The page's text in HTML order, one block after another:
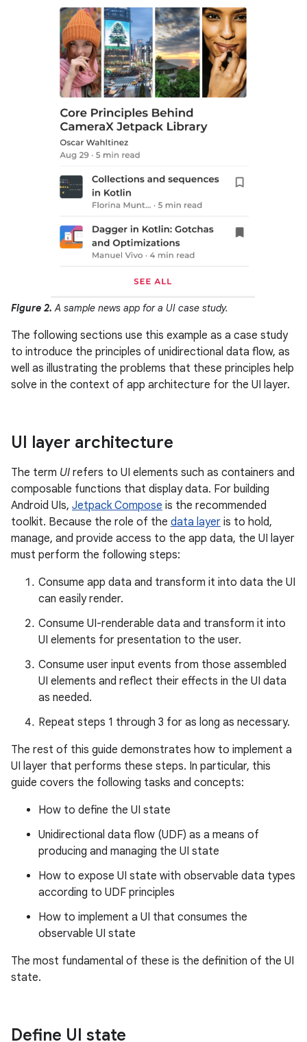
Figure 2. A sample news app for a UI case study.
The following sections use this example as a case study
to introduce the principles of unidirectional data flow, as
well as illustrating the problems that these principles help
solve in the context of app architecture for the UI layer.
UI layer architecture
The term UI refers to UI elements such as containers and
composable functions that display data. For building
Android UIs, Jetpack Compose is the recommended
toolkit. Because the role of the data layer is to hold,
manage, and provide access to the app data, the UI layer
must perform the following steps:
Consume app data and transform it into data the UI
can easily render.
Consume UI-renderable data and transform it into
UI elements for presentation to the user.
Consume user input events from those assembled
UI elements and reflect their effects in the UI data
as needed.
Repeat steps 1 through 3 for as long as necessary.
The rest of this guide demonstrates how to implement a
UI layer that performs these steps. In particular, this
guide covers the following tasks and concepts:
How to define the UI state
Unidirectional data flow (UDF) as a means of
producing and managing the UI state
How to expose UI state with observable data types
according to UDF principles
How to implement a UI that consumes the
observable UI state
The most fundamental of these is the definition of the UI
state.
Define UI state